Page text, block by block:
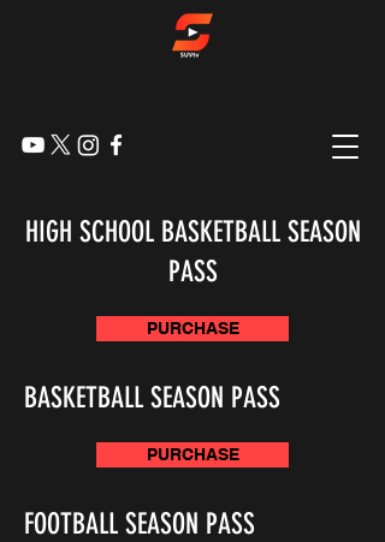
HIGH SCHOOL BASKETBALL SEASON
PASS
PURCHASE
BASKETBALL SEASON PASS
PURCHASE
FOOTBALL SEASON PASS